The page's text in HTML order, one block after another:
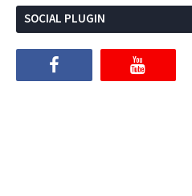
SOCIAL PLUGIN